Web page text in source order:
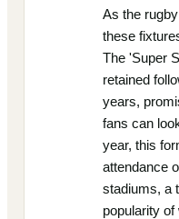
As the
these
The 'Super
retained
years,
fans can
year, this
attendance
stadiums, a
popularity